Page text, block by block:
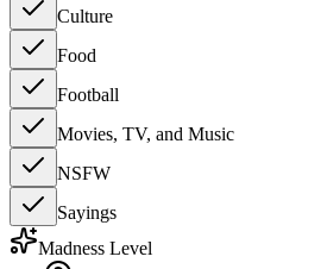
Culture
Food
Football
Movies, TV, and Music
NSFW
Sayings
Madness Level